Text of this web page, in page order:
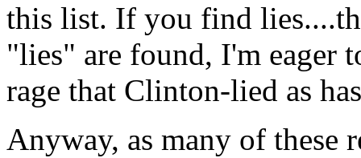
this list. If you find
"lies" are found, I'm eager
rage that Clinton-lied as
Anyway, as many of these